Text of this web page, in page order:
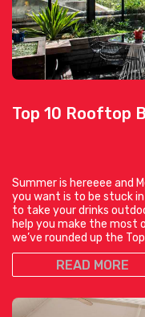
Top 10 Rooftop
Summer is hereeee and
you want is to be stuck
to take your drinks
help you make the most
we’ve rounded up the
READ MORE